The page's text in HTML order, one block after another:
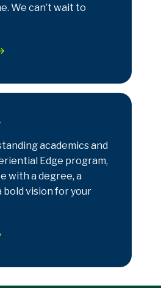
We can’t wait to
academics and
Edge program,
with a degree, a
bold vision for your